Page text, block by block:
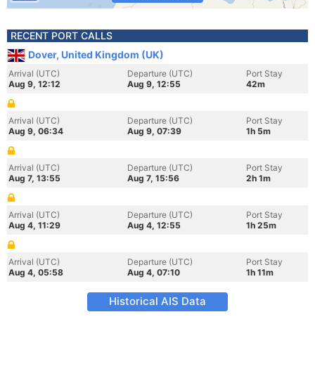
RECENT PORT CALLS
Dover, United Kingdom (UK)
Arrival (UTC)
Aug 9, 12:12
Departure (UTC)
Aug 9, 12:55
Port Stay
42m
Arrival (UTC)
Aug 9, 06:34
Departure (UTC)
Aug 9, 07:39
Port Stay
1h 5m
Arrival (UTC)
Aug 7, 13:55
Departure (UTC)
Aug 7, 15:56
Port Stay
2h 1m
Arrival (UTC)
Aug 4, 11:29
Departure (UTC)
Aug 4, 12:55
Port Stay
1h 25m
Arrival (UTC)
Aug 4, 05:58
Departure (UTC)
Aug 4, 07:10
Port Stay
1h 11m
Historical AIS Data